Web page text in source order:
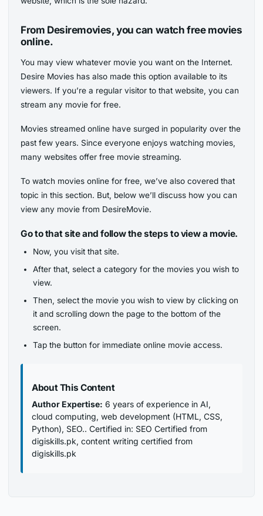
From Desiremovies, you can watch free movies
online.
You may view whatever movie you want on the Internet.
Desire Movies has also made this option available to its
viewers. If you’re a regular visitor to that website, you can
stream any movie for free.
Movies streamed online have surged in popularity over the
past few years. Since everyone enjoys watching movies,
many websites offer free movie streaming.
To watch movies online for free, we’ve also covered that
topic in this section. But, below we’ll discuss how you can
view any movie from DesireMovie.
Go to that site and follow the steps to view a movie.
Now, you visit that site.
After that, select a category for the movies you wish to
view.
Then, select the movie you wish to view by clicking on
it and scrolling down the page to the bottom of the
screen.
Tap the button for immediate online movie access.
About This Content
Author Expertise: 6 years of experience in AI,
cloud computing, web development (HTML, CSS,
Python), SEO.. Certified in: SEO Certified from
digiskills.pk, content writing certified from
digiskills.pk